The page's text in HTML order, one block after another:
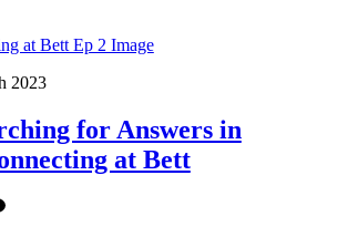
2023
for Answers in
at Bett